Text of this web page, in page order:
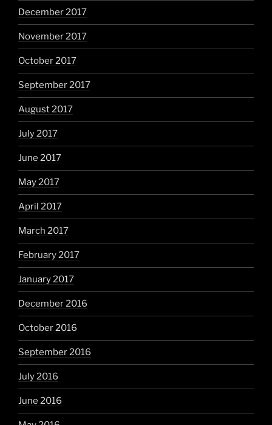
December 2017
November 2017
October 2017
September 2017
August 2017
July 2017
June 2017
May 2017
April 2017
March 2017
February 2017
January 2017
December 2016
October 2016
September 2016
July 2016
June 2016